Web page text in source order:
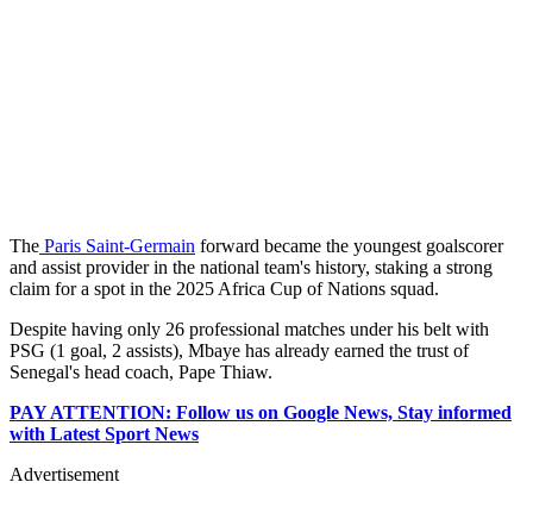
The Paris Saint-Germain forward became the youngest goalscorer
and assist provider in the national team's history, staking a strong
claim for a spot in the 2025 Africa Cup of Nations squad.
Despite having only 26 professional matches under his belt with
PSG (1 goal, 2 assists), Mbaye has already earned the trust of
Senegal's head coach, Pape Thiaw.
PAY ATTENTION: Follow us on Google News, Stay informed
with Latest Sport News
Advertisement